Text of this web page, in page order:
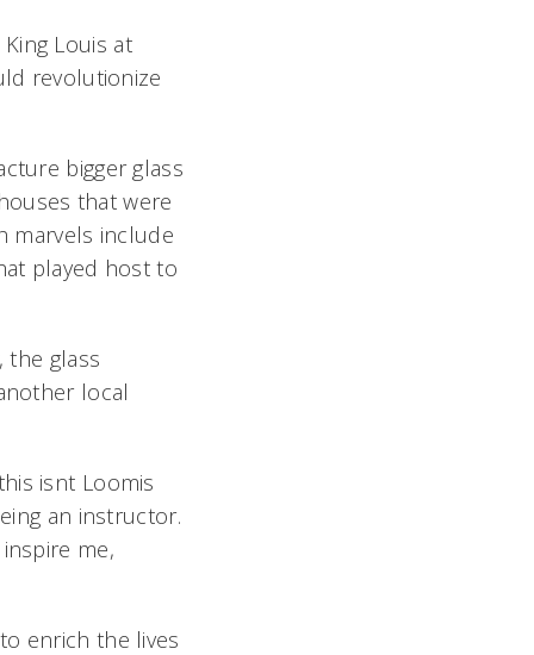
Louis at
revolutionize
bigger glass
that were
marvels include
played host to
the glass
local
isnt Loomis
an instructor.
me,
enrich the lives